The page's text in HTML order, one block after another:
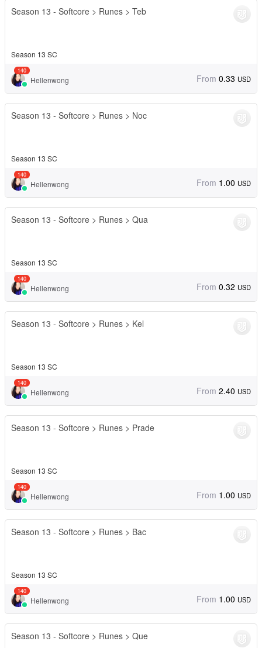
Season 13 - Softcore > Runes > Teb
Season 13 SC
140
Hellenwong From 0.33 USD
Season 13 - Softcore > Runes > Noc
Season 13 SC
140
Hellenwong From 1.00 USD
Season 13 - Softcore > Runes > Qua
Season 13 SC
140
Hellenwong From 0.32 USD
Season 13 - Softcore > Runes > Kel
Season 13 SC
140
Hellenwong From 2.40 USD
Season 13 - Softcore > Runes > Prade
Season 13 SC
140
Hellenwong From 1.00 USD
Season 13 - Softcore > Runes > Bac
Season 13 SC
140
Hellenwong From 1.00 USD
Season 13 - Softcore > Runes > Que